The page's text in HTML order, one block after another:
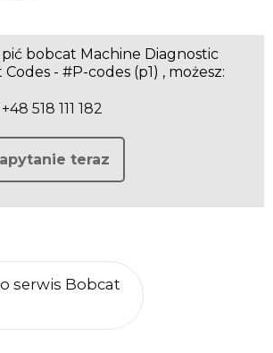
bobcat Machine Diagnostic
- #P-codes (p1) , możesz:
+48 518 111 182
teraz
serwis Bobcat